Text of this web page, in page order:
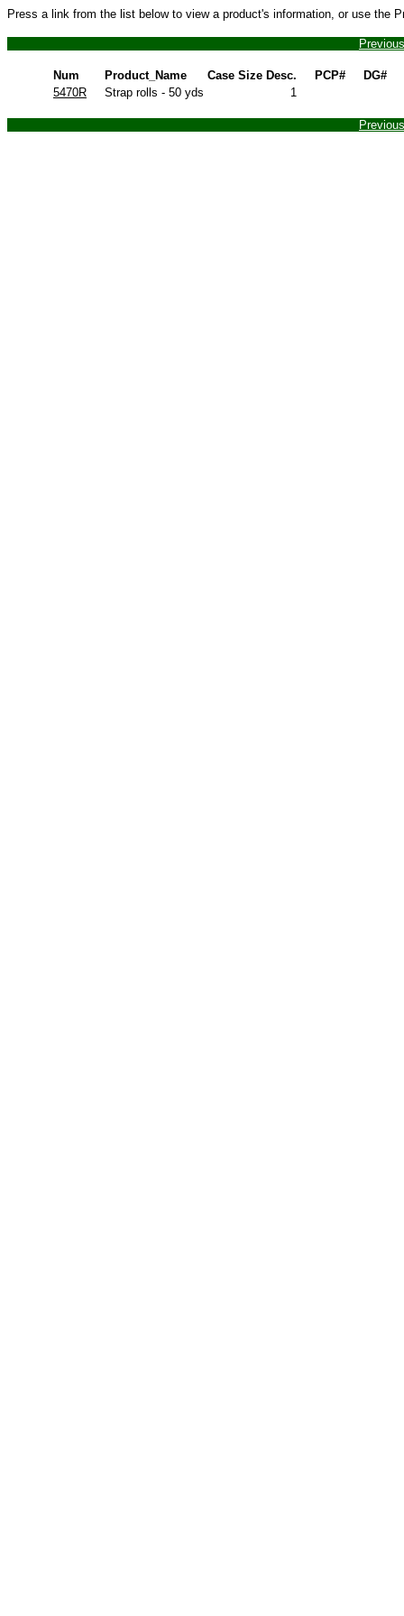
Press a link from the list below to view a product's information, or use the
Previous
Num Product_Name Case Size Desc. PCP#
DG#
5470R
Strap rolls - 50 yds 1
Previous